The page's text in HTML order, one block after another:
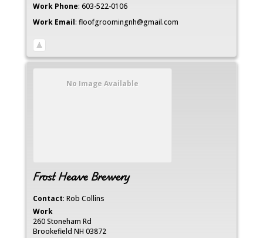
Work Phone: 603-522-0106
Work Email: floofgroomingnh@gmail.com
No Image Available
Frost Heave Brewery
Contact: Rob Collins
Work
260 Stoneham Rd
Brookefield NH 03872